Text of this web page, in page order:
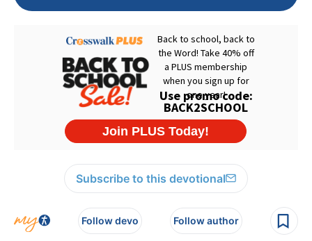
Subscribe to this devotional
Follow devo Follow author